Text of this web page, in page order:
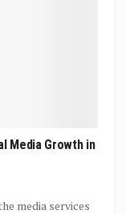
Media Growth in
media services